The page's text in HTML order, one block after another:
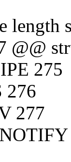
length
@@
275
276
277